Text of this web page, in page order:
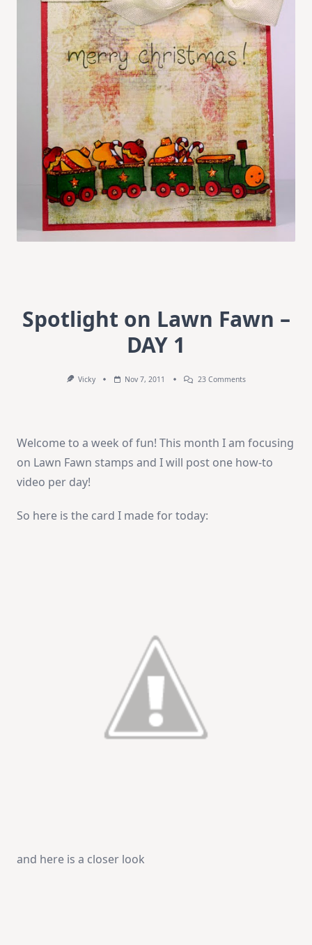
Spotlight on Lawn Fawn –
DAY 1
Vicky Nov 7, 2011 23 CommentsOn
DAY
Welcome to a week of fun! This month I am focusing
on Lawn Fawn stamps and I will post one how-to
video per day!
So here is the card I made for today:
and here is a closer look